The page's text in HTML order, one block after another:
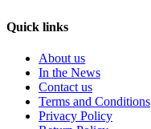
Quick links
About us
In the News
Contact us
Terms and Conditions
Privacy Policy